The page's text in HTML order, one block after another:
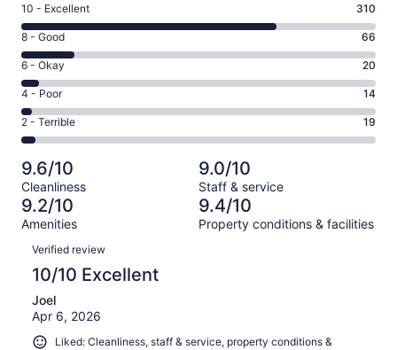
Rating
10
-
Excellent.
310
out
of
429
10 - Excellent 310
Rating
8
-
Good.
66
out
of
429
reviews
8 - Good 66
Rating
6
-
Okay.
20
of
429
reviews
6 - Okay 20
Rating
4
-
Poor.
14
out
of
429
4 - Poor 14
Rating
2
-
Terrible.
19
out
of
429
reviews
2 - Terrible 19
9.6/10
Cleanliness
9.0/10
Staff & service
9.2/10
Amenities
9.4/10
Property conditions & facilities
Reviews
Verified review
10/10 Excellent
Joel
Apr 6, 2026
Liked: Cleanliness, staff & service, property conditions &